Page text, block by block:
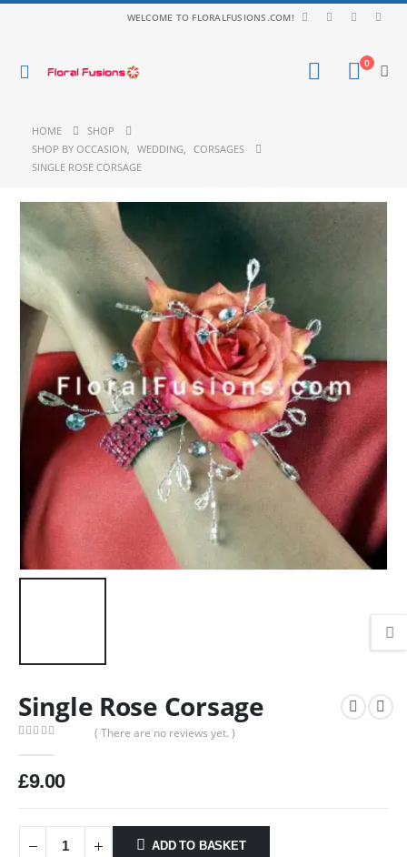
WELCOME TO FLORALFUSIONS.COM!
0
HOME
SHOP
SHOP BY OCCASION, WEDDING, CORSAGES
SINGLE ROSE CORSAGE
Single Rose Corsage
( There are no reviews yet. )
£9.00
ADD TO BASKET